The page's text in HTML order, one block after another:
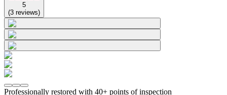
5
(3 reviews)
Professionally restored with 40+ points of inspection